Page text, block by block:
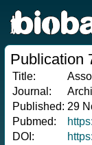
Publication
Title:
Journal:
Published: 29
Pubmed:
DOI: